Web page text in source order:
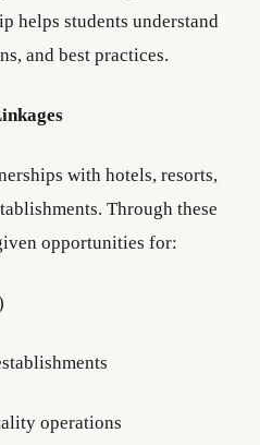
helps students understand
and best practices.
with hotels, resorts,
Through these
opportunities for:
operations